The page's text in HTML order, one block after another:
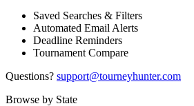
Saved Searches & Filters
Automated Email Alerts
Deadline Reminders
Tournament Compare
Questions? support@tourneyhunter.com
Browse by State